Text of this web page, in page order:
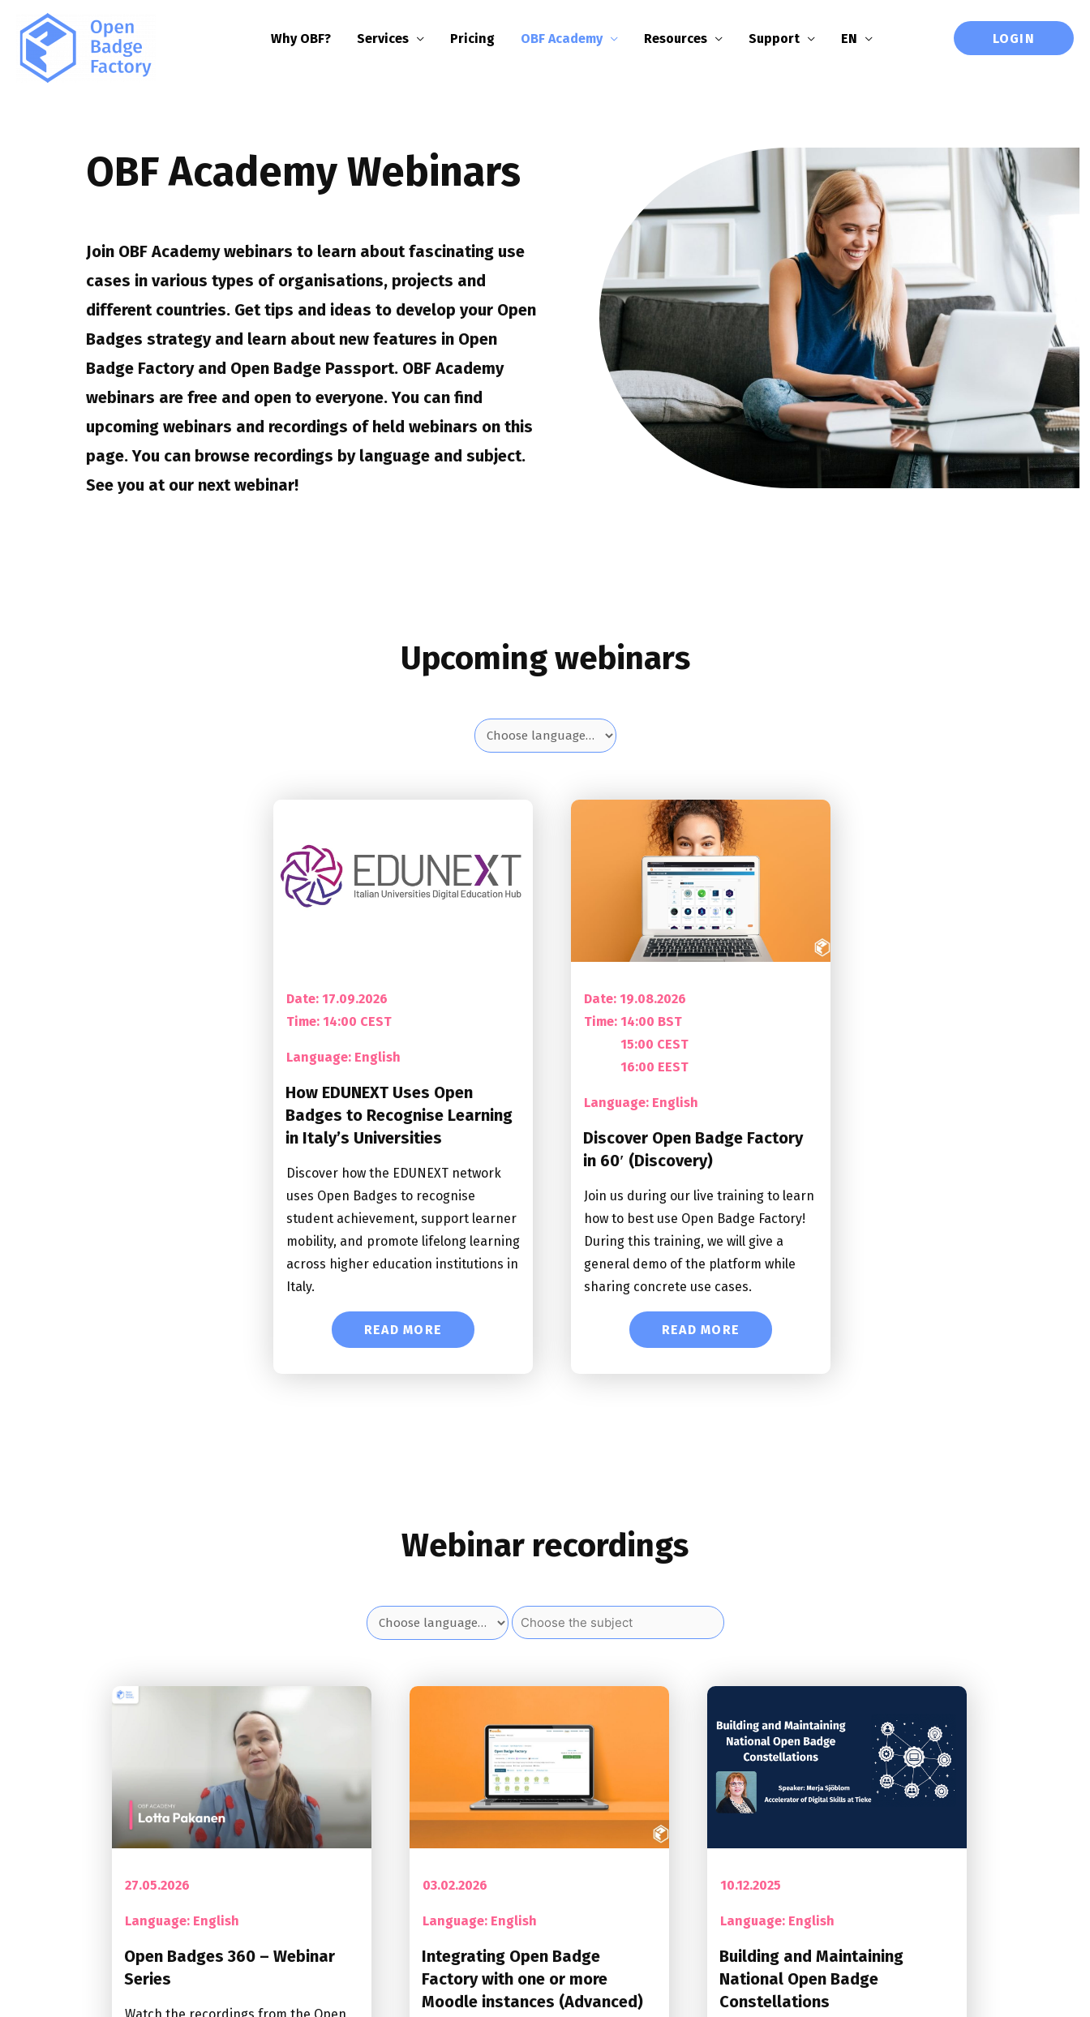
Why OBF? Services Pricing OBF Academy Resources Support EN LOGIN
OBF Academy Webinars
Join OBF Academy webinars to learn about fascinating use
cases in various types of organisations, projects and
different countries. Get tips and ideas to develop your Open
Badges strategy and learn about new features in Open
Badge Factory and Open Badge Passport. OBF Academy
webinars are free and open to everyone. You can find
upcoming webinars and recordings of held webinars on this
page. You can browse recordings by language and subject.
See you at our next webinar!
Upcoming webinars
Date: 17.09.2026
Time: 14:00 CEST
Language: English
How EDUNEXT Uses Open
Badges to Recognise Learning
in Italy’s Universities
Discover how the EDUNEXT network
uses Open Badges to recognise
student achievement, support learner
mobility, and promote lifelong learning
across higher education institutions in
Italy.
READ MORE
Date: 19.08.2026
Time: 14:00 BST
15:00 CEST
16:00 EEST
Language: English
Discover Open Badge Factory
in 60′ (Discovery)
Join us during our live training to learn
how to best use Open Badge Factory!
During this training, we will give a
general demo of the platform while
sharing concrete use cases.
READ MORE
Webinar recordings
27.05.2026
Language: English
Open Badges 360 – Webinar
Series
03.02.2026
Language: English
Integrating Open Badge
Factory with one or more
Moodle instances (Advanced)
10.12.2025
Language: English
Building and Maintaining
National Open Badge
Constellations